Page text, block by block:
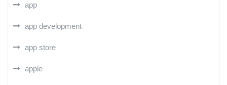
app
app development
app store
apple